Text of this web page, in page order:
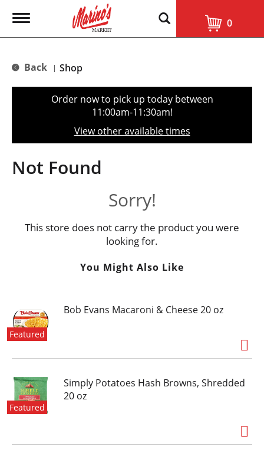
T
g
e
t
o
n
0
Back | Shop
Order now to pick up today between
11:00am-11:30am!
View other available times
Not Found
Sorry!
This store does not carry the product you were
looking for.
You Might Also Like
Featured
Bob Evans Macaroni & Cheese 20 oz
Featured
Simply Potatoes Hash Browns, Shredded
20 oz